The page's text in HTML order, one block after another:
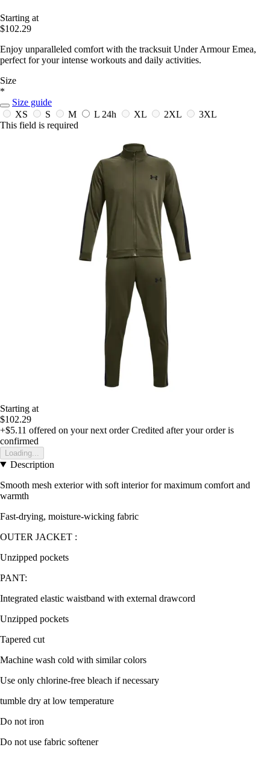
Starting at
$102.29
Enjoy unparalleled comfort with the tracksuit Under Armour Emea,
perfect for your intense workouts and daily activities.
Size
*
Size guide
XS
S M L 24h XL 2XL
3XL
This field is required
Starting at
$102.29
+$5.11 offered on your next order Credited after your order is
confirmed
Loading...
Description
Smooth mesh exterior with soft interior for maximum comfort and
warmth
Fast-drying, moisture-wicking fabric
OUTER JACKET :
Unzipped pockets
PANT:
Integrated elastic waistband with external drawcord
Unzipped pockets
Tapered cut
Machine wash cold with similar colors
Use only chlorine-free bleach if necessary
tumble dry at low temperature
Do not iron
Do not use fabric softener